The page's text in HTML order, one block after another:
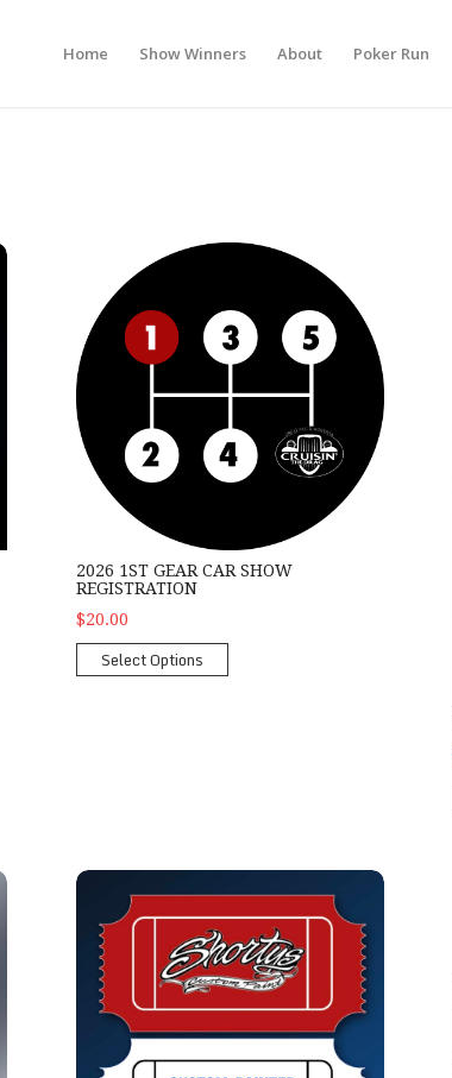
Home Show Winners About Poker Run
2026 1st Gear Car Show Registration
2026 1ST GEAR CAR SHOW
REGISTRATION
$20.00
Select Options
Shorty's Mini-Hood Raffle